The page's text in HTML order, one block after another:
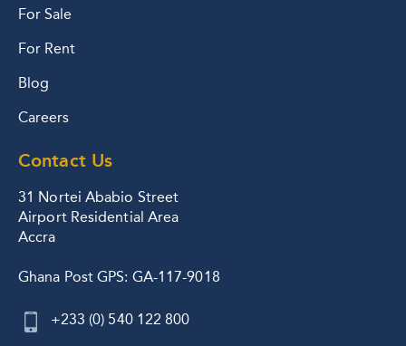
For Sale
For Rent
Blog
Careers
Contact Us
31 Nortei Ababio Street
Airport Residential Area
Accra
Ghana Post GPS: GA-117-9018
+233 (0) 540 122 800